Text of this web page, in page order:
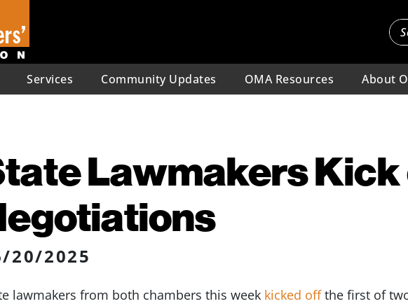
Services Community Updates OMA Resources About
Lawmakers
20/2025
lawmakers from both chambers this week kicked offthe first of